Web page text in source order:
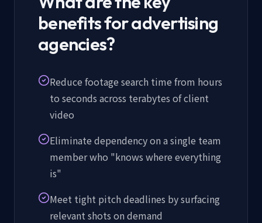
benefits for advertising
agencies?
Reduce footage search time from hours
to seconds across terabytes of client
video
Eliminate dependency on a single team
member who "knows where everything
is"
Meet tight pitch deadlines by surfacing
relevant shots on demand